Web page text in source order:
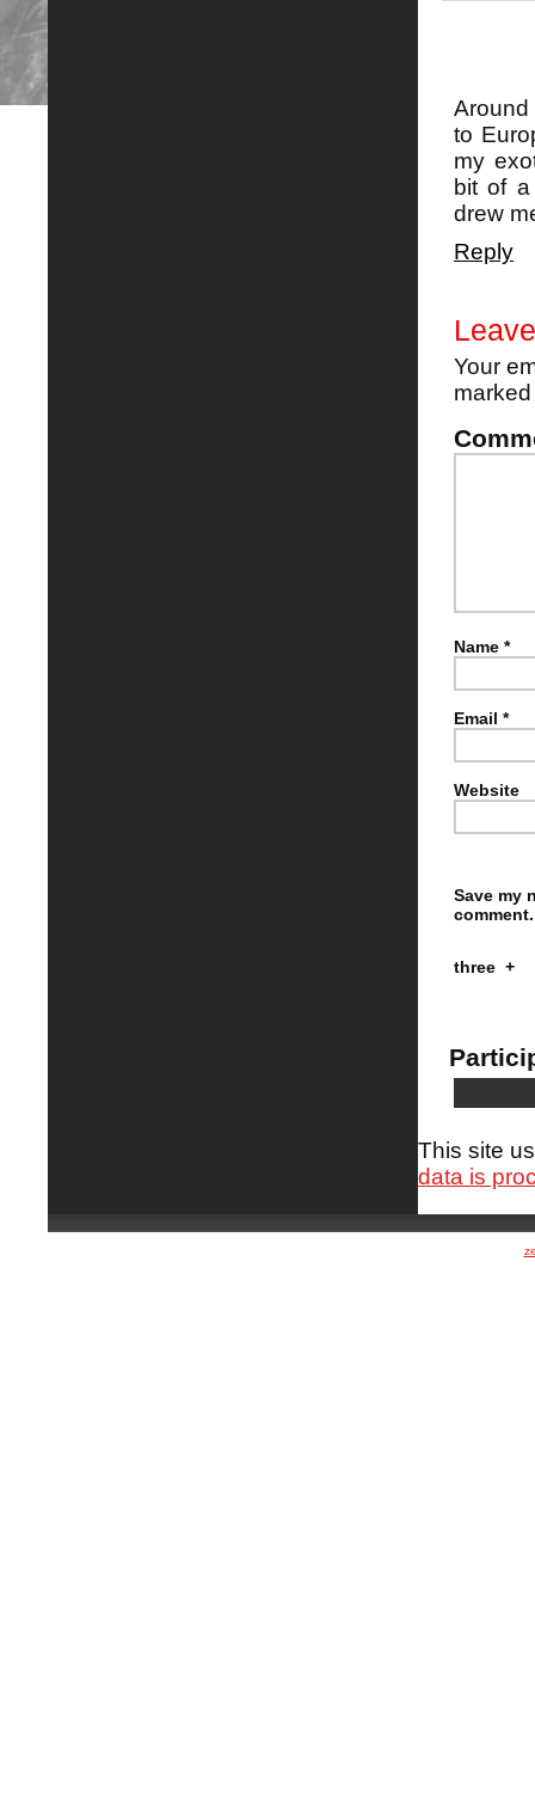
to
my
bit of a
drew
Reply
Your
Name *
Email *
Website
Save my
comment.
three +
This site
data is